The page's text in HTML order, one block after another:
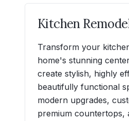
Kitchen
Transform your
home's stunning
create stylish, highly
beautifully functional
modern upgrades,
premium countertops,